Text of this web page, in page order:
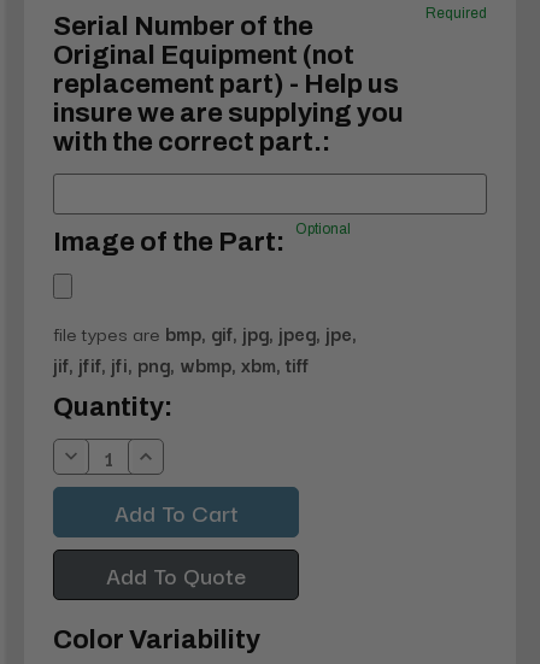
Serial Number of the
Original Equipment (not
replacement part) - Help us
insure we are supplying you
with the correct part.:
Required
Image of the Part: Optional
file types are bmp, gif, jpg, jpeg, jpe,
jif, jfif, jfi, png, wbmp, xbm, tiff
Current
Stock:
Quantity:
Decrease
Quantity:
Increase
Quantity:
Add To Quote
Color Variability